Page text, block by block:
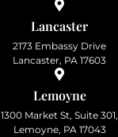
Lancaster
2173 Embassy Drive
Lancaster, PA 17603
Lemoyne
1300 Market St, Suite 301,
Lemoyne, PA 17043